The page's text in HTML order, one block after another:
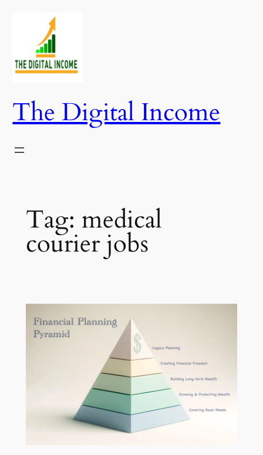
content
The Digital Income
Tag: medical
courier jobs